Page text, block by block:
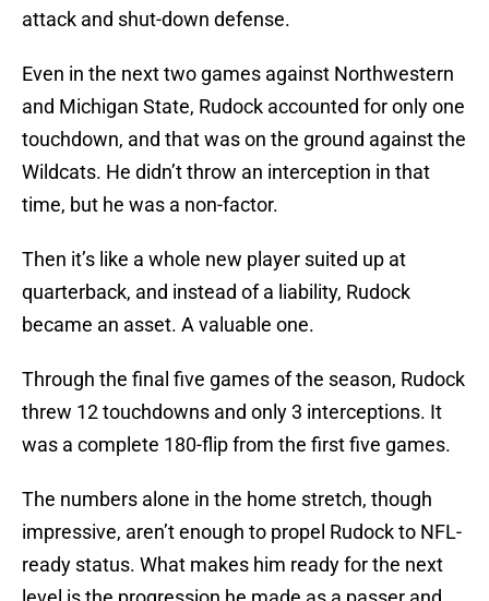
attack and shut-down defense.
Even in the next two games against Northwestern
and Michigan State, Rudock accounted for only one
touchdown, and that was on the ground against the
Wildcats. He didn’t throw an interception in that
time, but he was a non-factor.
Then it’s like a whole new player suited up at
quarterback, and instead of a liability, Rudock
became an asset. A valuable one.
Through the final five games of the season, Rudock
threw 12 touchdowns and only 3 interceptions. It
was a complete 180-flip from the first five games.
The numbers alone in the home stretch, though
impressive, aren’t enough to propel Rudock to NFL-
ready status. What makes him ready for the next